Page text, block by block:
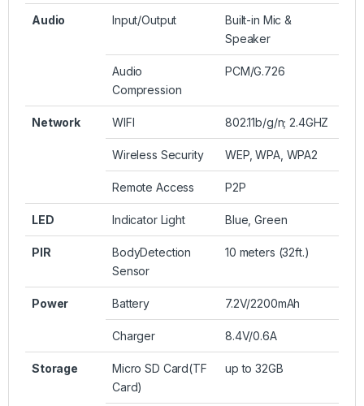
Audio Input/Output
Built-in Mic &
Speaker
Audio
Compression
PCM/G.726
Network WIFI 802.11b/g/n; 2.4GHZ
Wireless Security WEP, WPA, WPA2
Remote Access P2P
LED Indicator Light Blue, Green
PIR
BodyDetection
Sensor
10 meters (32ft.)
Power Battery 7.2V/2200mAh
Charger 8.4V/0.6A
Storage
Micro SD Card(TF
Card)
up to 32GB